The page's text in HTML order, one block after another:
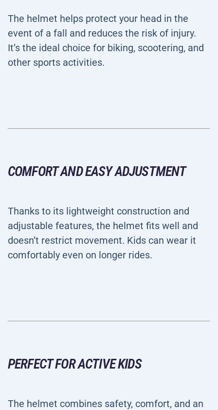
The helmet helps protect your head in the
event of a fall and reduces the risk of injury.
It’s the ideal choice for biking, scootering, and
other sports activities.
COMFORT AND EASY ADJUSTMENT
Thanks to its lightweight construction and
adjustable features, the helmet fits well and
doesn’t restrict movement. Kids can wear it
comfortably even on longer rides.
PERFECT FOR ACTIVE KIDS
The helmet combines safety, comfort, and an